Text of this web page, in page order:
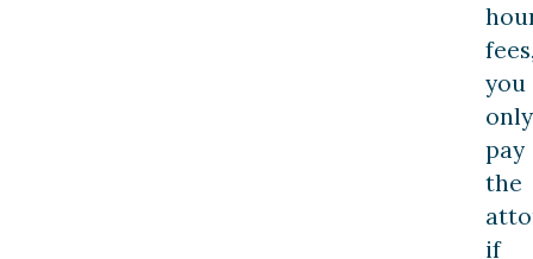
you
only
pay
the
if